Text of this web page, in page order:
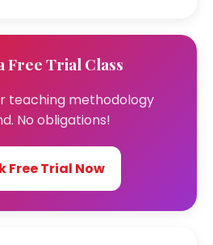
Free Trial Class
teaching methodology
No obligations!
Free Trial Now